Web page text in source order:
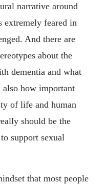
narrative around
extremely feared in
And there are
about the
dementia and what
also how important
of life and human
should be the
support sexual
that most people